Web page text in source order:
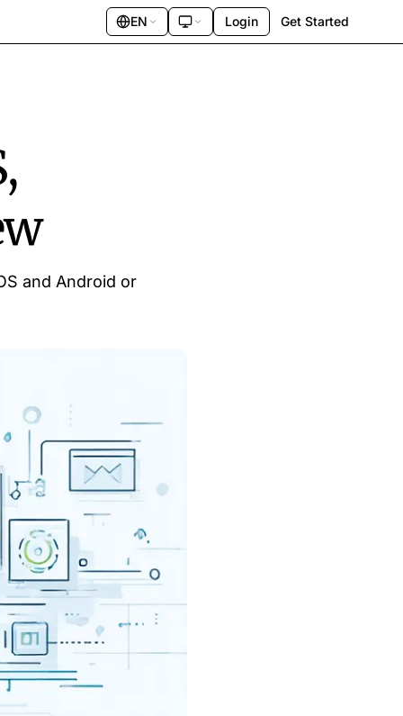
EN Login Get Started
and Android or